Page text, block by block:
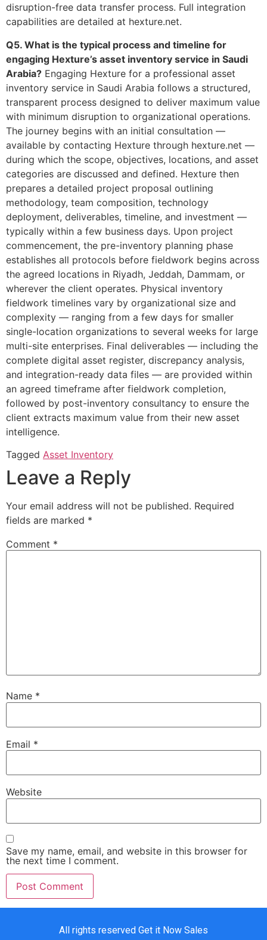
disruption-free data transfer process. Full integration
capabilities are detailed at hexture.net.
Q5. What is the typical process and timeline for
engaging Hexture’s asset inventory service in Saudi
Arabia? Engaging Hexture for a professional asset
inventory service in Saudi Arabia follows a structured,
transparent process designed to deliver maximum value
with minimum disruption to organizational operations.
The journey begins with an initial consultation —
available by contacting Hexture through hexture.net —
during which the scope, objectives, locations, and asset
categories are discussed and defined. Hexture then
prepares a detailed project proposal outlining
methodology, team composition, technology
deployment, deliverables, timeline, and investment —
typically within a few business days. Upon project
commencement, the pre-inventory planning phase
establishes all protocols before fieldwork begins across
the agreed locations in Riyadh, Jeddah, Dammam, or
wherever the client operates. Physical inventory
fieldwork timelines vary by organizational size and
complexity — ranging from a few days for smaller
single-location organizations to several weeks for large
multi-site enterprises. Final deliverables — including the
complete digital asset register, discrepancy analysis,
and integration-ready data files — are provided within
an agreed timeframe after fieldwork completion,
followed by post-inventory consultancy to ensure the
client extracts maximum value from their new asset
intelligence.
Tagged Asset Inventory
Leave a Reply
Your email address will not be published. Required
fields are marked *
Comment *
Name *
Email *
Website
Save my name, email, and website in this browser for
the next time I comment.
All rights reserved Get it Now Sales